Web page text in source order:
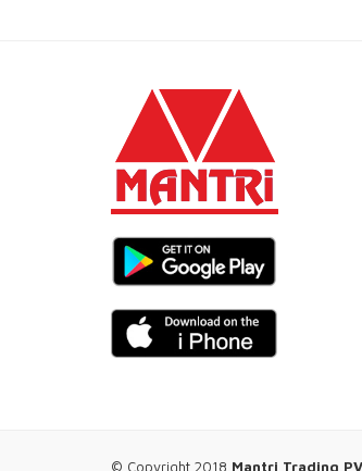
© Copyright 2018 Mantri Trading